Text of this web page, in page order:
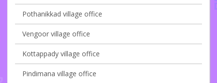
Pothanikkad village office
Vengoor village office
Kottappady village office
Pindimana village office